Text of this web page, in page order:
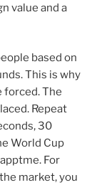
value and a
based on
This is why
forced. The
Repeat
30
World Cup
For
market, you